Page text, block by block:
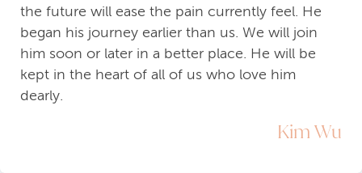
the future will ease the pain currently feel. He
began his journey earlier than us. We will join
him soon or later in a better place. He will be
kept in the heart of all of us who love him
dearly.
Kim Wu